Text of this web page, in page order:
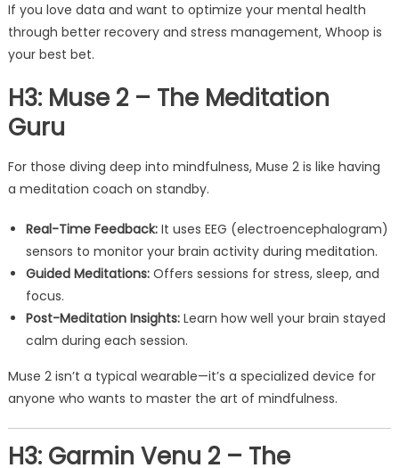
If you love data and want to optimize your mental health
through better recovery and stress management, Whoop is
your best bet.
H3: Muse 2 – The Meditation
Guru
For those diving deep into mindfulness, Muse 2 is like having
a meditation coach on standby.
Real-Time Feedback:It uses EEG (electroencephalogram)
sensors to monitor your brain activity during meditation.
Guided Meditations:Offers sessions for stress, sleep, and
focus.
Post-Meditation Insights:Learn how well your brain stayed
calm during each session.
Muse 2 isn’t a typical wearable—it’s a specialized device for
anyone who wants to master the art of mindfulness.
H3: Garmin Venu 2 – The